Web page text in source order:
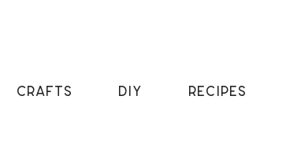
CRAFTS DIY RECIPES